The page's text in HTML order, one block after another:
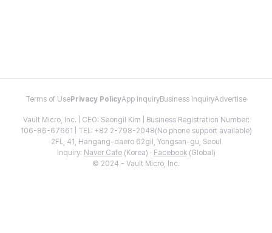
Terms of Use Privacy PolicyApp InquiryBusiness InquiryAdvertise
Vault Micro, Inc. | CEO: Seongil Kim | Business Registration Number:
106-86-67661 | TEL: +82 2-798-2048(No phone support available)
2FL, 41, Hangang-daero 62gil, Yongsan-gu, Seoul
Inquiry: Naver Cafe(Korea) · Facebook(Global)
© 2024 - Vault Micro, Inc.